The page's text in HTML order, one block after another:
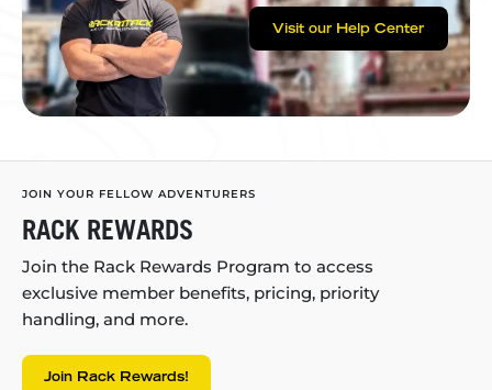
Visit our Help Center
JOIN YOUR FELLOW ADVENTURERS
RACK REWARDS
Join the Rack Rewards Program to access
exclusive member benefits, pricing, priority
handling, and more.
Join Rack Rewards!